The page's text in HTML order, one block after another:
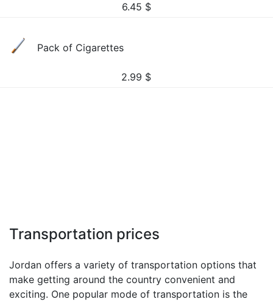
6.45 $
Pack of Cigarettes
2.99 $
Transportation prices
Jordan offers a variety of transportation options that
make getting around the country convenient and
exciting. One popular mode of transportation is the